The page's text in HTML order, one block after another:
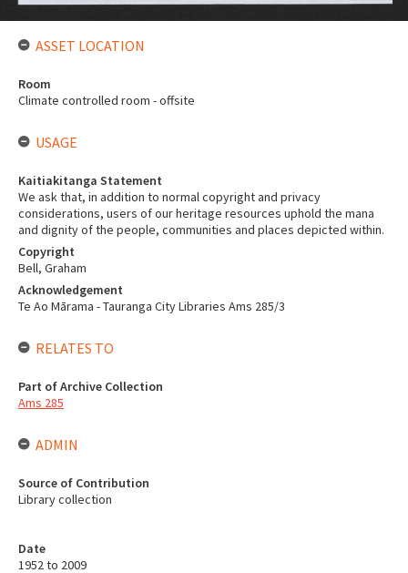
Date
1952 to 2009
ASSET LOCATION
Room
Climate controlled room - offsite
USAGE
Kaitiakitanga Statement
We ask that, in addition to normal copyright and privacy
considerations, users of our heritage resources uphold the mana
and dignity of the people, communities and places depicted within.
Copyright
Bell, Graham
Acknowledgement
Te Ao Mārama - Tauranga City Libraries Ams 285/3
RELATES TO
Part of Archive Collection
Ams 285
ADMIN
Source of Contribution
Library collection